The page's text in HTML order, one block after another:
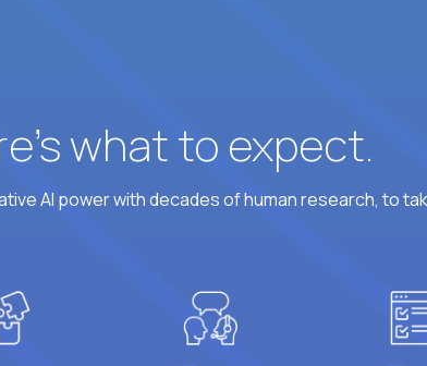
what to expect.
AI power with decades of human research, to